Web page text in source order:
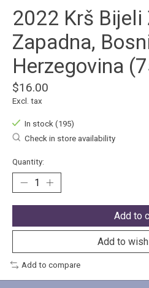
2022 Krš Bijeli
Zapadna,
Herzegovina
$16.00
Excl. tax
In stock (195)
Check in store availability
Quantity:
Add to
Add to
Add to compare